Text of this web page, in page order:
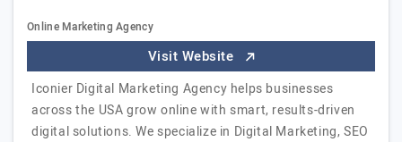
Online Marketing Agency
Visit Website
Iconier Digital Marketing Agency helps businesses
across the USA grow online with smart, results-driven
digital solutions. We specialize in Digital Marketing, SEO